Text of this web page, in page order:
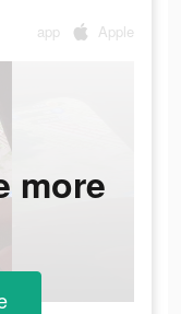
app Apple
more